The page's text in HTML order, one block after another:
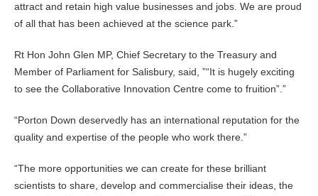
attract and retain high value businesses and jobs. We are proud
of all that has been achieved at the science park.
Rt Hon John Glen MP, Chief Secretary to the Treasury and
Member of Parliament for Salisbury, said, ” It is hugely exciting
to see the Collaborative Innovation Centre come to fruition”.
Porton Down deservedly has an international reputation for the
quality and expertise of the people who work there.
The more opportunities we can create for these brilliant
scientists to share, develop and commercialise their ideas, the